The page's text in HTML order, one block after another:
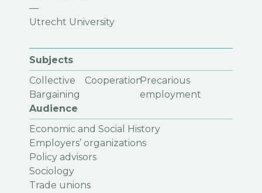
—
Utrecht University
Subjects
Collective
Bargaining
CooperationPrecarious
employment
Audience
Economic and Social History
Employers’ organizations
Policy advisors
Sociology
Trade unions